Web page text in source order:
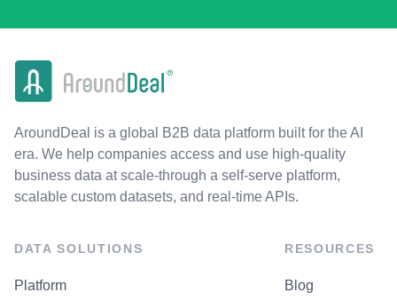
AroundDeal is a global B2B data platform built for the AI
era. We help companies access and use high-quality
business data at scale-through a self-serve platform,
scalable custom datasets, and real-time APIs.
DATA SOLUTIONS
Platform
RESOURCES
Blog